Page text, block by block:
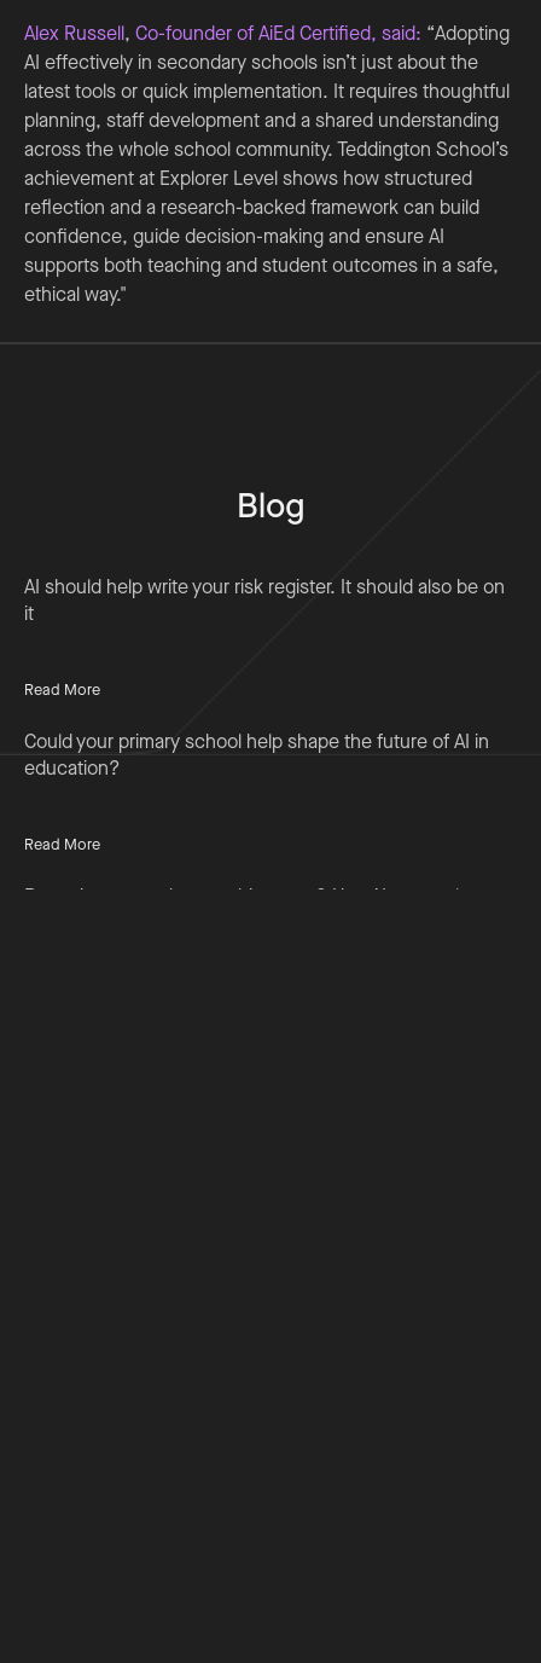
Alex Russell, Co-founder of AiEd Certified, said: “Adopting
AI effectively in secondary schools isn’t just about the
latest tools or quick implementation. It requires thoughtful
planning, staff development and a shared understanding
across the whole school community. Teddington School’s
achievement at Explorer Level shows how structured
reflection and a research-backed framework can build
confidence, guide decision-making and ensure AI
supports both teaching and student outcomes in a safe,
ethical way."
Blog
AI should help write your risk register. It should also be on
it
Read More
Could your primary school help shape the future of AI in
education?
Read More
Preparing to teach something new? Use AI to accelerate